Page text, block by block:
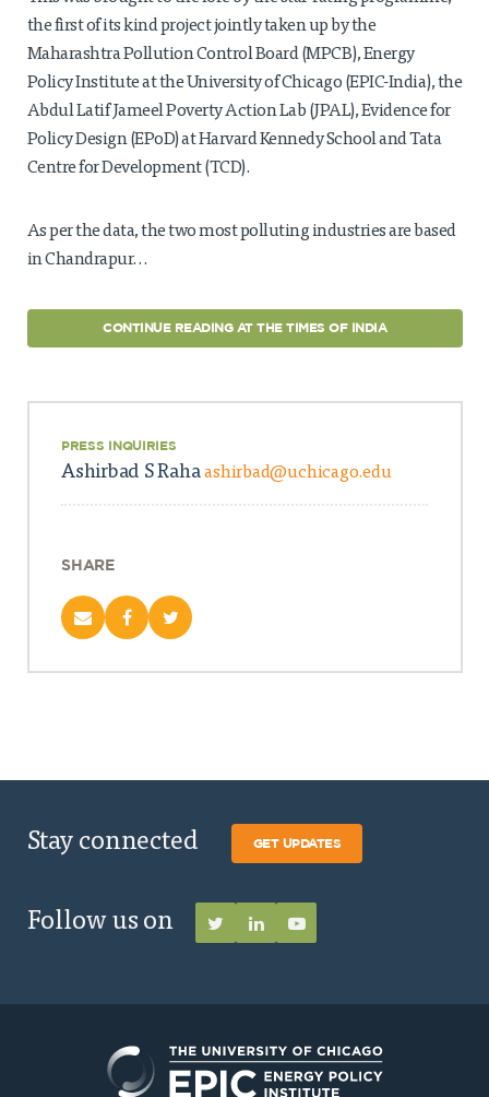
VIDEOS
the first of its kind project jointly taken up by the
Maharashtra Pollution Control Board (MPCB), Energy
Policy Institute at the University of Chicago (EPIC-India), the
Abdul Latif Jameel Poverty Action Lab (JPAL), Evidence for
Policy Design (EPoD) at Harvard Kennedy School and Tata
Centre for Development (TCD).
As per the data, the two most polluting industries are based
in Chandrapur…
CONTINUE READING AT THE TIMES OF INDIA
PRESS INQUIRIES
Ashirbad S Rahaashirbad@uchicago.edu
SHARE
Stay connected GET UPDATES
Follow us on